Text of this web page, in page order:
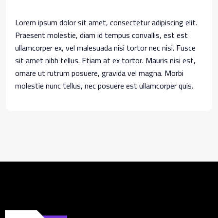
Lorem ipsum dolor sit amet, consectetur adipiscing elit.
Praesent molestie, diam id tempus convallis, est est
ullamcorper ex, vel malesuada nisi tortor nec nisi. Fusce
sit amet nibh tellus. Etiam at ex tortor. Mauris nisi est,
ornare ut rutrum posuere, gravida vel magna. Morbi
molestie nunc tellus, nec posuere est ullamcorper quis.